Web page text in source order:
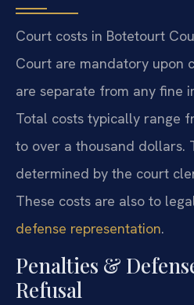
Court costs in Botetourt
Court are mandatory upon
are separate from any fine
Total costs typically range
to over a thousand dollars.
determined by the court
These costs are also to
defense representation.
Penalties &
Refusal